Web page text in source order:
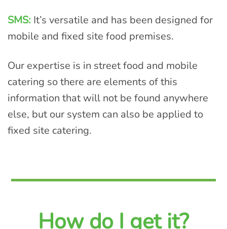
SMS: It’s versatile and has been designed for
mobile and fixed site food premises.
Our expertise is in street food and mobile
catering so there are elements of this
information that will not be found anywhere
else, but our system can also be applied to
fixed site catering.
How do I get it?